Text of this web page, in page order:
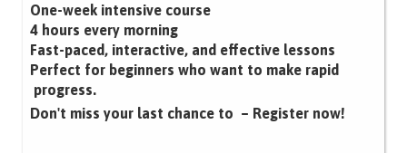
One-week intensive course
4 hours every morning
Fast-paced, interactive, and effective lessons‍
Perfect for beginners who want to make rapid
progress.
Don't miss your last chance to – Register now!